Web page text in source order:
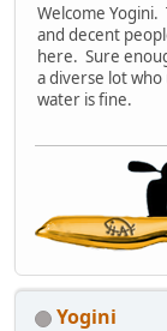
Welcome Yogini.
and decent
here. Sure
a diverse lot who
water is fine.
Yogini